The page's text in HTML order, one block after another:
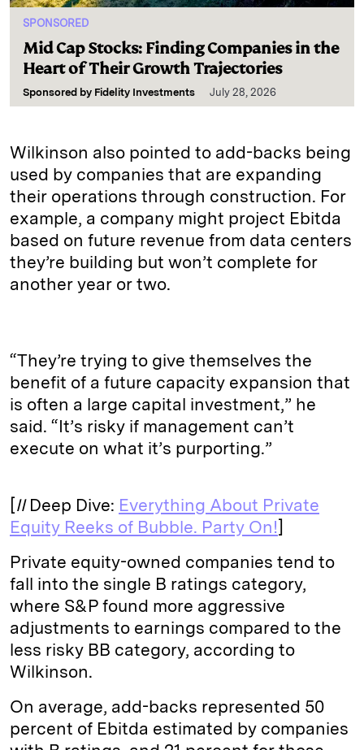
SPONSORED
Mid Cap Stocks: Finding Companies in the
Heart of Their Growth Trajectories
Sponsored by Fidelity Investments July 28, 2026
Wilkinson also pointed to add-backs being
used by companies that are expanding
their operations through construction. For
example, a company might project Ebitda
based on future revenue from data centers
they’re building but won’t complete for
another year or two.
“They’re trying to give themselves the
benefit of a future capacity expansion that
is often a large capital investment,” he
said. “It’s risky if management can’t
execute on what it’s purporting.”
IIDeep Dive: Everything About Private
Equity Reeks of Bubble. Party On!
Private equity-owned companies tend to
fall into the single B ratings category,
where S&P found more aggressive
adjustments to earnings compared to the
less risky BB category, according to
Wilkinson.
On average, add-backs represented 50
percent of Ebitda estimated by companies